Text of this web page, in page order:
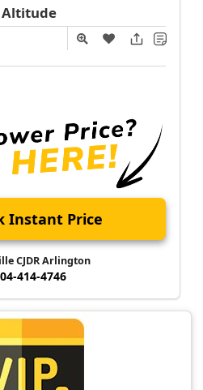
Instant Price
414-4746